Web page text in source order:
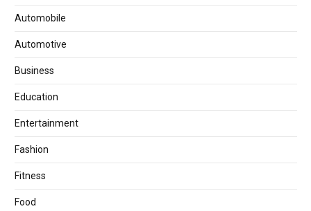
Automobile
Automotive
Business
Education
Entertainment
Fashion
Fitness
Food